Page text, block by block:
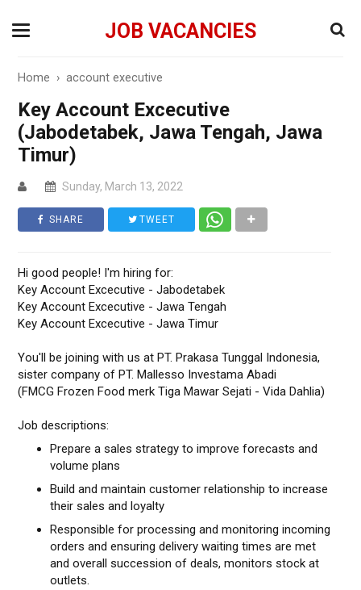
JOB VACANCIES
Home ›account executive
Key Account Excecutive
(Jabodetabek, Jawa Tengah, Jawa
Timur)
Sunday, March 13, 2022
SHARE TWEET
Hi good people! I'm hiring for:
Key Account Excecutive - Jabodetabek
Key Account Excecutive - Jawa Tengah
Key Account Excecutive - Jawa Timur
You'll be joining with us at PT. Prakasa Tunggal Indonesia,
sister company of PT. Mallesso Investama Abadi
(FMCG Frozen Food merk Tiga Mawar Sejati - Vida Dahlia)
Job descriptions:
Prepare a sales strategy to improve forecasts and
volume plans
Build and maintain customer relationship to increase
their sales and loyalty
Responsible for processing and monitoring incoming
orders and ensuring delivery waiting times are met
and overall succession of deals, monitors stock at
outlets.